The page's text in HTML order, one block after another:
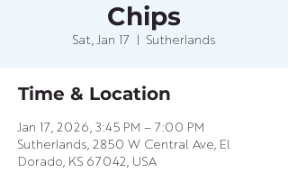
Chips
Sat, Jan 17 Sutherlands
Time & Location
Jan 17, 2026, 3:45 PM – 7:00 PM
Sutherlands, 2850 W Central Ave, El
Dorado, KS 67042, USA